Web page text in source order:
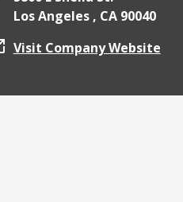
Los Angeles , CA 90040
Visit Company Website